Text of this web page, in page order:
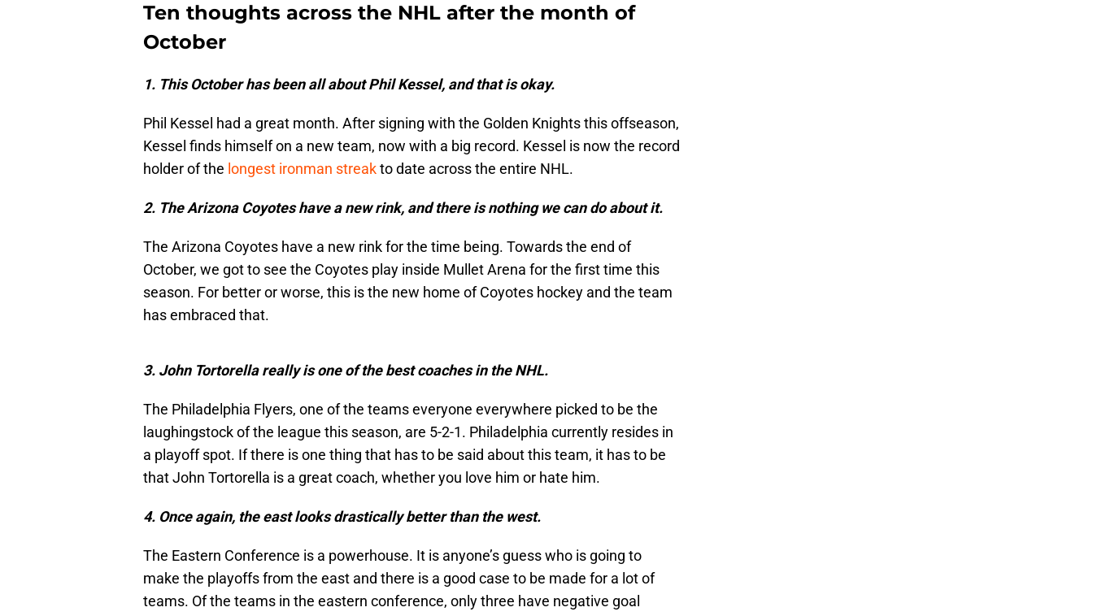
Ten thoughts across the NHL after the month of
October
1. This October has been all about Phil Kessel, and that is okay.
Phil Kessel had a great month. After signing with the Golden Knights this offseason,
Kessel finds himself on a new team, now with a big record. Kessel is now the record
holder of the longest ironman streakto date across the entire NHL.
2. The Arizona Coyotes have a new rink, and there is nothing we can do about it.
The Arizona Coyotes have a new rink for the time being. Towards the end of
October, we got to see the Coyotes play inside Mullet Arena for the first time this
season. For better or worse, this is the new home of Coyotes hockey and the team
has embraced that.
3. John Tortorella really is one of the best coaches in the NHL.
The Philadelphia Flyers, one of the teams everyone everywhere picked to be the
laughingstock of the league this season, are 5-2-1. Philadelphia currently resides in
a playoff spot. If there is one thing that has to be said about this team, it has to be
that John Tortorella is a great coach, whether you love him or hate him.
4. Once again, the east looks drastically better than the west.
The Eastern Conference is a powerhouse. It is anyone’s guess who is going to
make the playoffs from the east and there is a good case to be made for a lot of
teams. Of the teams in the eastern conference, only three have negative goal